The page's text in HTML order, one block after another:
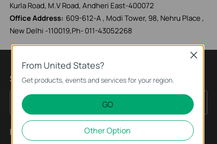
Kurla Road, M.V Road, Andheri East-400072
Office Address: 609-612-A , Modi Tower, 98, Nehru Place ,
New Delhi -110019,Ph- 011-43052268
Sign up for news & offers
Email Address Sign Up
Follow Us
From United States?
Get products, events and services for your region.
GO
Other Option
Close